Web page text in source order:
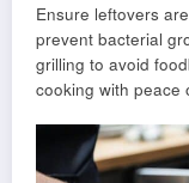
Ensure leftovers
prevent bacterial
grilling to avoid
cooking with peace